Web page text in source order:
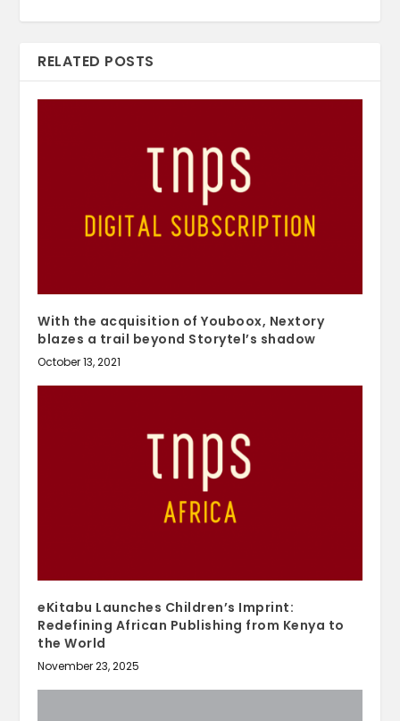
RELATED POSTS
With the acquisition of Youboox, Nextory
blazes a trail beyond Storytel’s shadow
October 13, 2021
eKitabu Launches Children’s Imprint:
Redefining African Publishing from Kenya to
the World
November 23, 2025